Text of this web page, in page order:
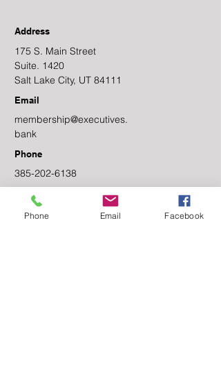
Address
175 S. Main Street
Suite. 1420
Salt Lake City, UT 84111
Email
membership@executives.
bank
Phone
385-202-6138
Facebook
Phone Email Facebook